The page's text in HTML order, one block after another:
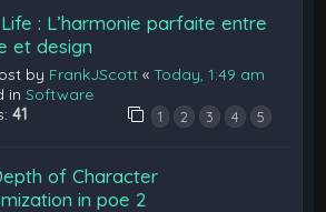
: L’harmonie parfaite entre
et design
by FrankJScott «Today, 1:49 am
inSoftware
41 1 2 3 4 5
of Character
in poe 2